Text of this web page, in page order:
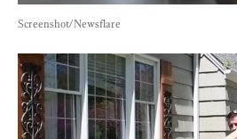
Screenshot/Newsflare